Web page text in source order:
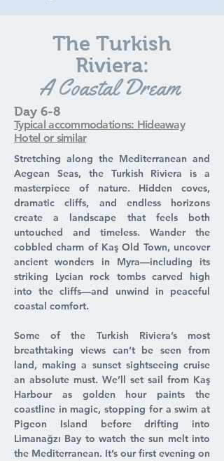
The Turkish
Riviera:
A Coastal Dream
Day 6-8
Typical accommodations: Hideaway
Hotel or similar
Stretching along the Mediterranean and
Aegean Seas, the Turkish Riviera is a
masterpiece of nature. Hidden coves,
dramatic cliffs, and endless horizons
create a landscape that feels both
untouched and timeless. Wander the
cobbled charm of Kaş Old Town, uncover
ancient wonders in Myra—including its
striking Lycian rock tombs carved high
into the cliffs—and unwind in peaceful
coastal comfort.
Some of the Turkish Riviera’s most
breathtaking views can’t be seen from
land, making a sunset sightseeing cruise
an absolute must. We’ll set sail from Kaş
Harbour as golden hour paints the
coastline in magic, stopping for a swim at
Pigeon Island before drifting into
Limanağzı Bay to watch the sun melt into
the Mediterranean. It’s our first evening on